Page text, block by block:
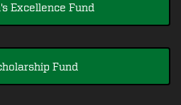
Excellence Fund
Fund